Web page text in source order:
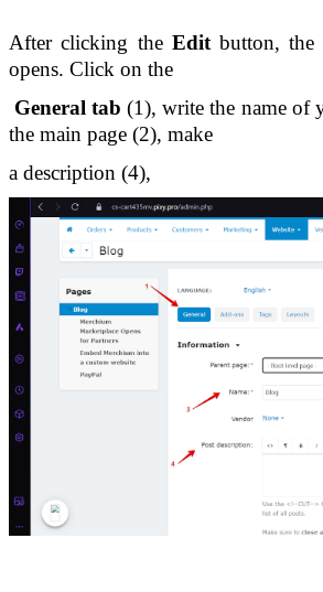
After clicking the Edit button, the
opens. Click on the
General tab (1), write the name of
the main page (2), make
a description (4),